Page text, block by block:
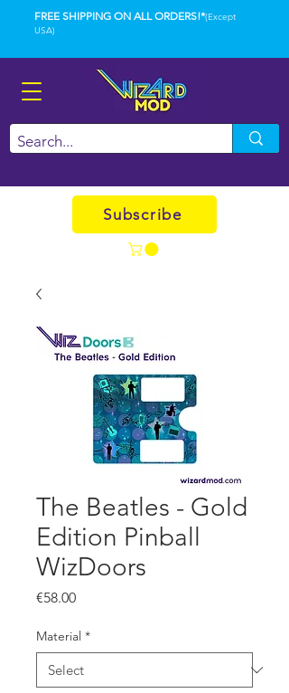
FREE SHIPPING ON ALL ORDERS!*(Except
USA)
Subscribe
The Beatles - Gold
Edition Pinball
WizDoors
€58.00Price
Material *